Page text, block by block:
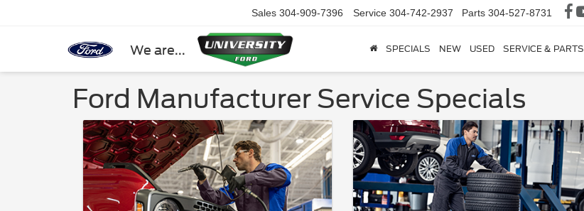
We are...
Sales 304-909-7396 Service 304-742-2937 Parts 304-527-8731
SPECIALS NEW USED SERVICE & PARTS
Ford Manufacturer Service Specials